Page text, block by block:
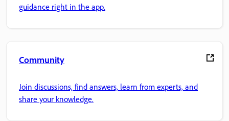
guidance right in the app.
Community
Join discussions, find answers, learn from experts, and
share your knowledge.